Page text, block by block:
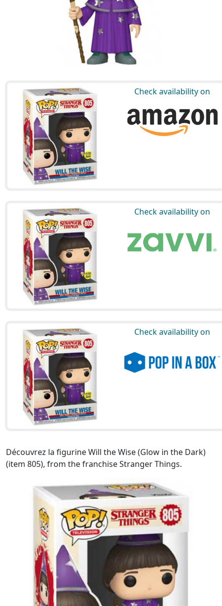
Check availability on
Check availability on
Check availability on
Découvrez la figurine Will the Wise (Glow in the Dark)
(item 805), from the franchise Stranger Things.